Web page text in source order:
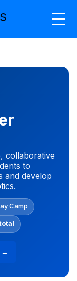
collaborative
to
and develop
Camp
→